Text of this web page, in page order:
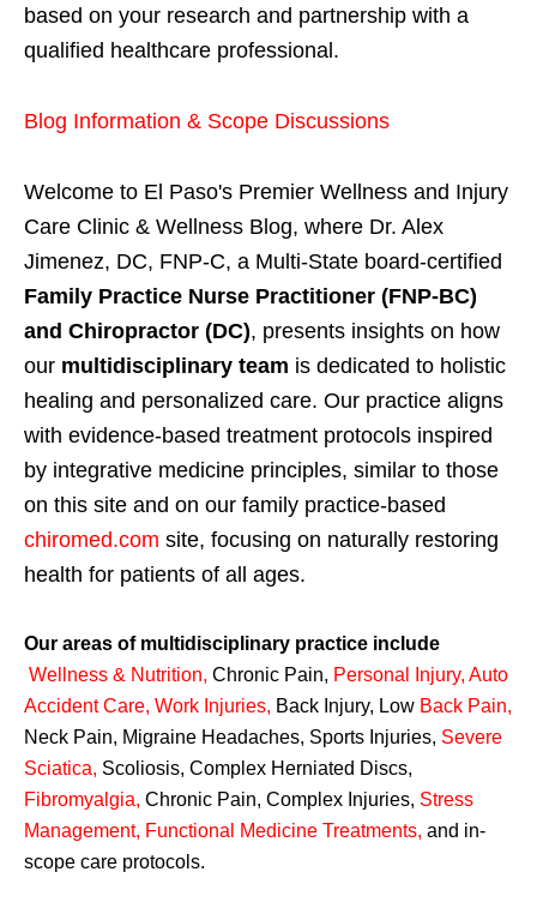
based on your research and partnership with a
qualified healthcare professional.
Blog Information & Scope Discussions
Welcome to El Paso's Premier Wellness and Injury
Care Clinic & Wellness Blog, where Dr. Alex
Jimenez, DC, FNP-C, a Multi-State board-certified
Family Practice Nurse Practitioner (FNP-BC)
and Chiropractor (DC), presents insights on how
our multidisciplinary team is dedicated to holistic
healing and personalized care. Our practice aligns
with evidence-based treatment protocols inspired
by integrative medicine principles, similar to those
on this site and on our family practice-based
chiromed.com site, focusing on naturally restoring
health for patients of all ages.
Our areas of multidisciplinary practice include
Wellness & Nutrition, Chronic Pain, Personal Injury, Auto
Accident Care, Work Injuries, Back Injury, Low Back Pain,
Neck Pain, Migraine Headaches, Sports Injuries, Severe
Sciatica, Scoliosis, Complex Herniated Discs,
Fibromyalgia, Chronic Pain, Complex Injuries, Stress
Management, Functional Medicine Treatments, and in-
scope care protocols.